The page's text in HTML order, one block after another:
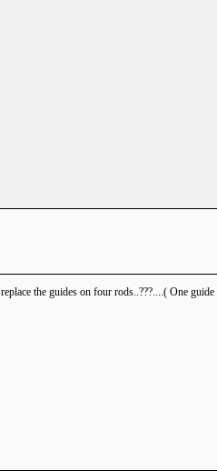
the guides on four rods..???....( One